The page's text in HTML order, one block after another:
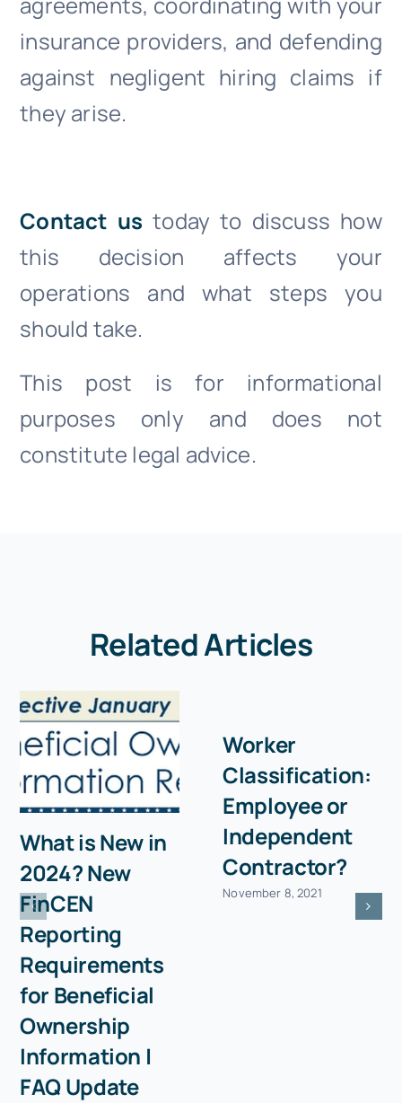
insurance providers, and defending
against negligent hiring claims if
they arise.
Contact us today to discuss how
this decision affects your
operations and what steps you
should take.
This post is for informational
purposes only and does not
constitute legal advice.
Related Articles
What is New in
2024? New
FinCEN
Reporting
Requirements
for Beneficial
Ownership
Information |
FAQ Update
Worker
Classification:
Employee or
Independent
Contractor?
November 8, 2021